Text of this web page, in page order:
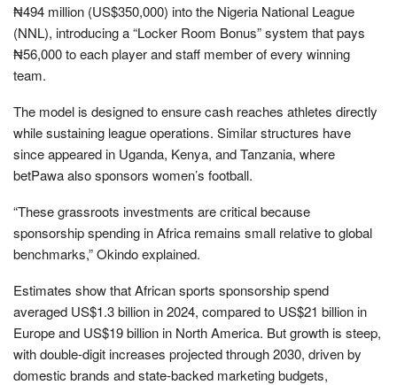
₦494 million (US$350,000) into the Nigeria National League
(NNL), introducing a “Locker Room Bonus” system that pays
₦56,000 to each player and staff member of every winning
team.
The model is designed to ensure cash reaches athletes directly
while sustaining league operations. Similar structures have
since appeared in Uganda, Kenya, and Tanzania, where
betPawa also sponsors women’s football.
“These grassroots investments are critical because
sponsorship spending in Africa remains small relative to global
benchmarks,” Okindo explained.
Estimates show that African sports sponsorship spend
averaged US$1.3 billion in 2024, compared to US$21 billion in
Europe and US$19 billion in North America. But growth is steep,
with double-digit increases projected through 2030, driven by
domestic brands and state-backed marketing budgets,